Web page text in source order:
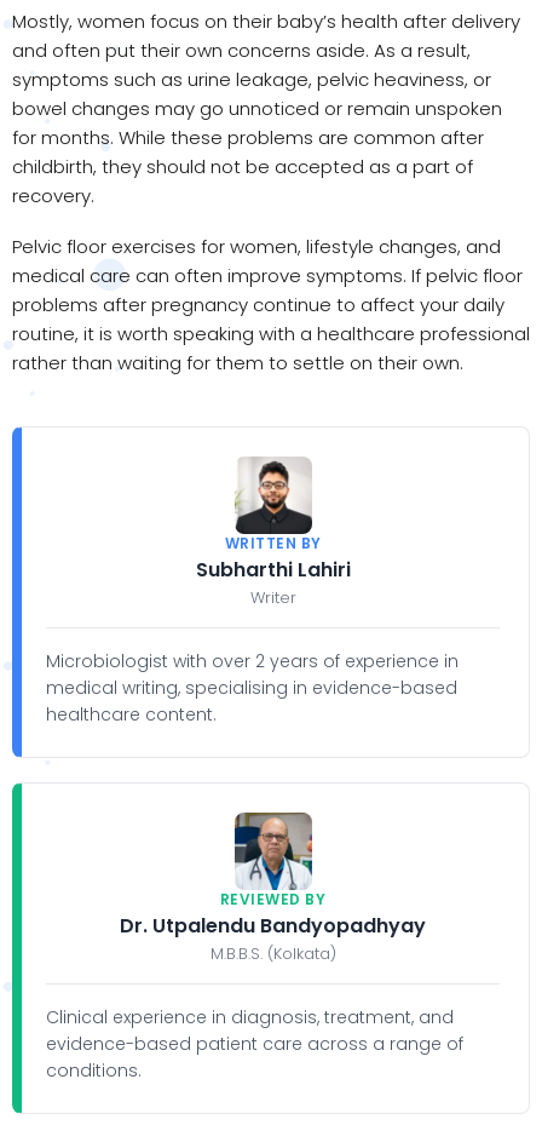
Mostly, women focus on their baby’s health after delivery
and often put their own concerns aside. As a result,
symptoms such as urine leakage, pelvic heaviness, or
bowel changes may go unnoticed or remain unspoken
for months. While these problems are common after
childbirth, they should not be accepted as a part of
recovery.
Pelvic floor exercises for women, lifestyle changes, and
medical care can often improve symptoms. If pelvic floor
problems after pregnancy continue to affect your daily
routine, it is worth speaking with a healthcare professional
rather than waiting for them to settle on their own.
WRITTEN BY
Subharthi Lahiri
Writer
Microbiologist with over 2 years of experience in
medical writing, specialising in evidence-based
healthcare content.
REVIEWED BY
Dr. Utpalendu Bandyopadhyay
M.B.B.S. (Kolkata)
Clinical experience in diagnosis, treatment, and
evidence-based patient care across a range of
conditions.